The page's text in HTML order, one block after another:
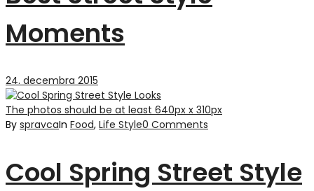
Moments
24. decembra 2015
The photos should be at least 640px x 310px
By spravcaIn Food, Life Style0 Comments
Cool Spring Street Style